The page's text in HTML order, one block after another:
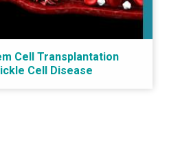
Cell Transplantation
Cell Disease